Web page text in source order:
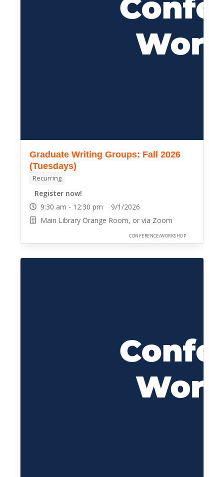
Graduate Writing Groups: Fall 2026
(Tuesdays)
Recurring
Register now!
9:30 am - 12:30 pm 9/1/2026
Main Library Orange Room, or via Zoom
CONFERENCE/WORKSHOP